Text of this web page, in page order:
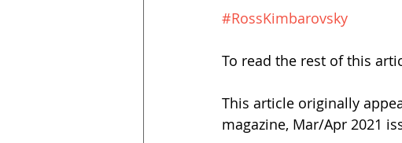
#RossKimbarovsky
To read the rest of this
This article originally
magazine, Mar/Apr 2021